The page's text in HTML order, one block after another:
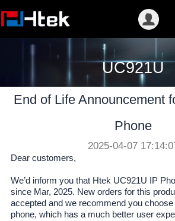
至
UC921U
End of Life Announcement
Phone
2025-04-07
Dear customers,
We’d inform you that Htek UC921U IP
since Mar, 2025. New orders for this
accepted and we recommend you
phone, which has a much better user